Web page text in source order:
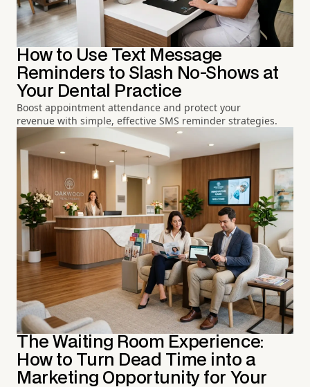
How to Use Text Message
Reminders to Slash No-Shows at
Your Dental Practice
Boost appointment attendance and protect your
revenue with simple, effective SMS reminder strategies.
The Waiting Room Experience:
How to Turn Dead Time into a
Marketing Opportunity for Your